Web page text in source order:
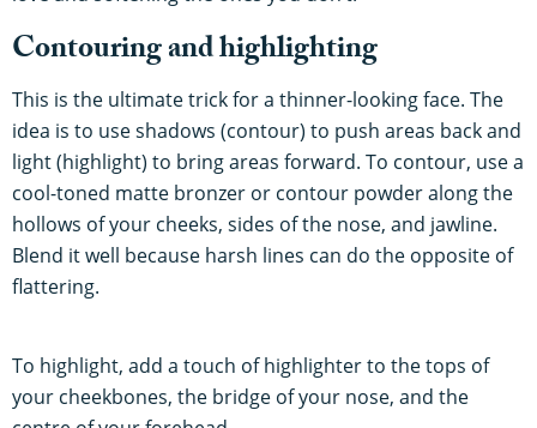
Contouring and highlighting
This is the ultimate trick for a thinner-looking face. The
idea is to use shadows (contour) to push areas back and
light (highlight) to bring areas forward. To contour, use a
cool-toned matte bronzer or contour powder along the
hollows of your cheeks, sides of the nose, and jawline.
Blend it well because harsh lines can do the opposite of
flattering.
To highlight, add a touch of highlighter to the tops of
your cheekbones, the bridge of your nose, and the